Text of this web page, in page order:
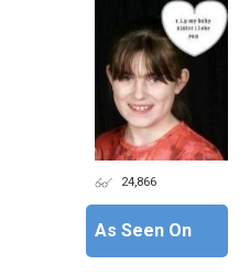
24,866
As Seen On